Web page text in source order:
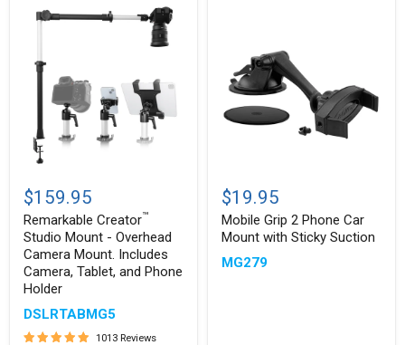
Creator
Studio
Mount
Overhead
Camera
Mount.
Includes
Camera,
Tablet,
and
$159.95
Remarkable Creator™
Studio Mount - Overhead
Camera Mount. Includes
Camera, Tablet, and Phone
Holder
DSLRTABMG5
1013 Reviews
Grip
2
Phone
Car
with
$19.95
Mobile Grip 2 Phone Car
Mount with Sticky Suction
MG279